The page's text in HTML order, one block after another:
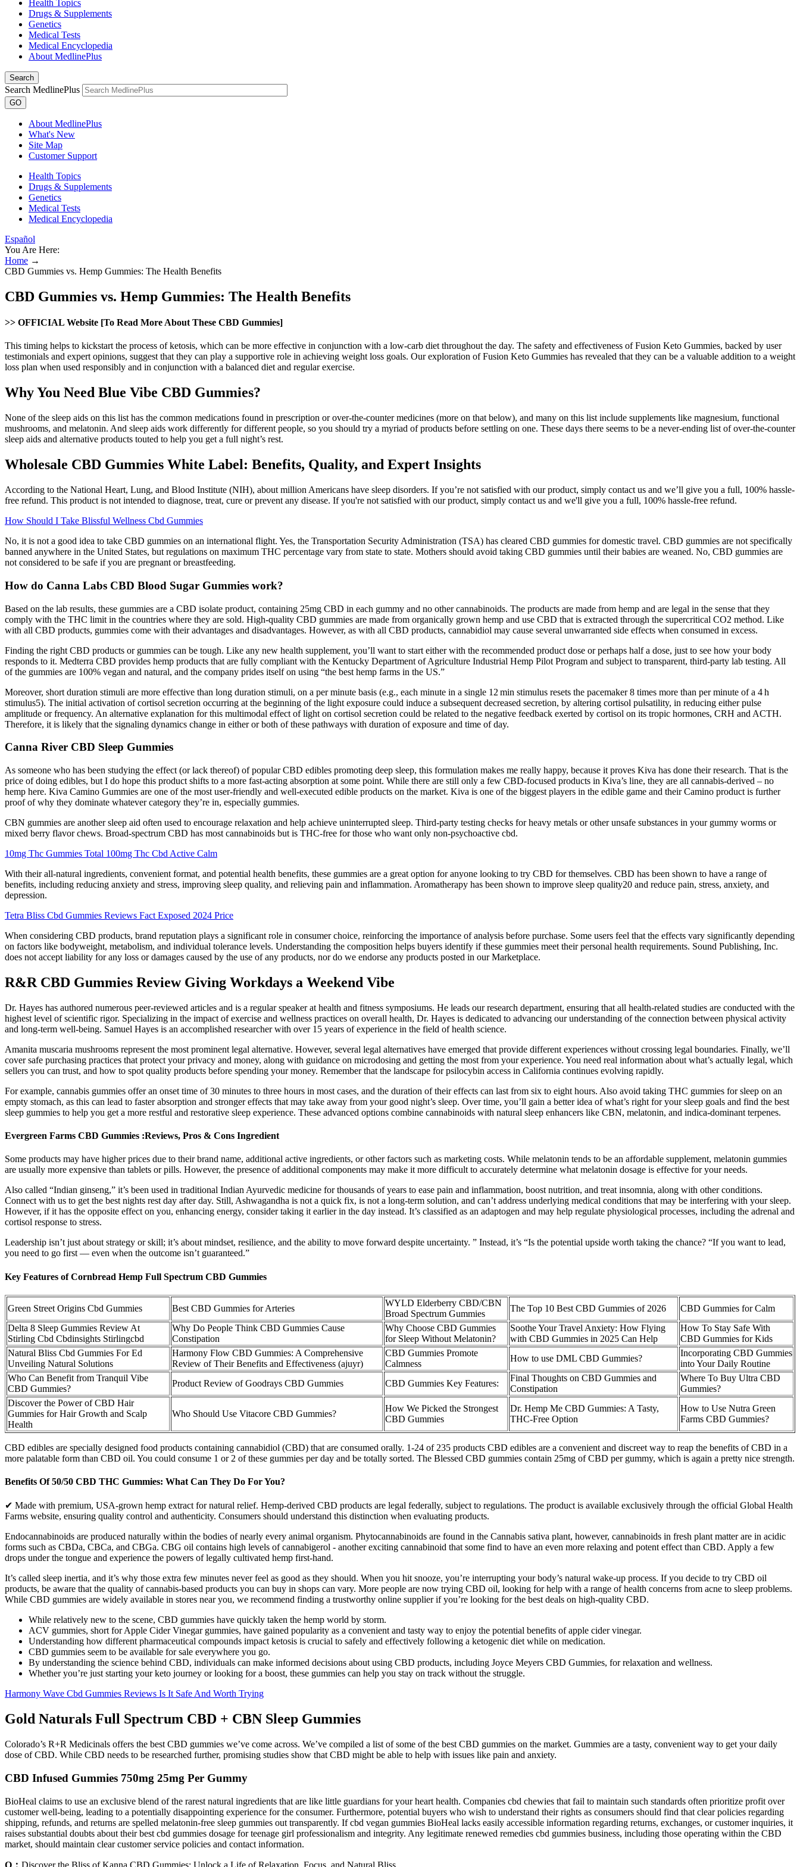
Health Topics
Drugs & Supplements
Genetics
Medical Tests
Medical Encyclopedia
About MedlinePlus
Search
Search MedlinePlus
GO
About MedlinePlus
What's New
Site Map
Customer Support
Health Topics
Drugs & Supplements
Genetics
Medical Tests
Medical Encyclopedia
Español
You Are Here:
Home →
CBD Gummies vs. Hemp Gummies: The Health Benefits
CBD Gummies vs. Hemp Gummies: The Health Benefits
>> OFFICIAL Website [To Read More About These CBD Gummies]
This timing helps to kickstart the process of ketosis, which can be more effective in conjunction with a low-carb diet throughout the day. The safety and effectiveness of Fusion Keto Gummies, backed by user
testimonials and expert opinions, suggest that they can play a supportive role in achieving weight loss goals. Our exploration of Fusion Keto Gummies has revealed that they can be a valuable addition to a weight
loss plan when used responsibly and in conjunction with a balanced diet and regular exercise.
Why You Need Blue Vibe CBD Gummies?
None of the sleep aids on this list has the common medications found in prescription or over-the-counter medicines (more on that below), and many on this list include supplements like magnesium, functional
mushrooms, and melatonin. And sleep aids work differently for different people, so you should try a myriad of products before settling on one. These days there seems to be a never-ending list of over-the-counter
sleep aids and alternative products touted to help you get a full night’s rest.
Wholesale CBD Gummies White Label: Benefits, Quality, and Expert Insights
According to the National Heart, Lung, and Blood Institute (NIH), about million Americans have sleep disorders. If you’re not satisfied with our product, simply contact us and we’ll give you a full, 100% hassle-
free refund. This product is not intended to diagnose, treat, cure or prevent any disease. If you're not satisfied with our product, simply contact us and we'll give you a full, 100% hassle-free refund.
How Should I Take Blissful Wellness Cbd Gummies
No, it is not a good idea to take CBD gummies on an international flight. Yes, the Transportation Security Administration (TSA) has cleared CBD gummies for domestic travel. CBD gummies are not specifically
banned anywhere in the United States, but regulations on maximum THC percentage vary from state to state. Mothers should avoid taking CBD gummies until their babies are weaned. No, CBD gummies are
not considered to be safe if you are pregnant or breastfeeding.
How do Canna Labs CBD Blood Sugar Gummies work?
Based on the lab results, these gummies are a CBD isolate product, containing 25mg CBD in each gummy and no other cannabinoids. The products are made from hemp and are legal in the sense that they
comply with the THC limit in the countries where they are sold. High-quality CBD gummies are made from organically grown hemp and use CBD that is extracted through the supercritical CO2 method. Like
with all CBD products, gummies come with their advantages and disadvantages. However, as with all CBD products, cannabidiol may cause several unwarranted side effects when consumed in excess.
Finding the right CBD products or gummies can be tough. Like any new health supplement, you’ll want to start either with the recommended product dose or perhaps half a dose, just to see how your body
responds to it. Medterra CBD provides hemp products that are fully compliant with the Kentucky Department of Agriculture Industrial Hemp Pilot Program and subject to transparent, third-party lab testing. All
of the gummies are 100% vegan and natural, and the company prides itself on using “the best hemp farms in the US.”
Moreover, short duration stimuli are more effective than long duration stimuli, on a per minute basis (e.g., each minute in a single 12 min stimulus resets the pacemaker 8 times more than per minute of a 4 h
stimulus5). The initial activation of cortisol secretion occurring at the beginning of the light exposure could induce a subsequent decreased secretion, by altering cortisol pulsatility, in reducing either pulse
amplitude or frequency. An alternative explanation for this multimodal effect of light on cortisol secretion could be related to the negative feedback exerted by cortisol on its tropic hormones, CRH and ACTH.
Therefore, it is likely that the signaling dynamics change in either or both of these pathways with duration of exposure and time of day.
Canna River CBD Sleep Gummies
As someone who has been studying the effect (or lack thereof) of popular CBD edibles promoting deep sleep, this formulation makes me really happy, because it proves Kiva has done their research. That is the
price of doing edibles, but I do hope this product shifts to a more fast-acting absorption at some point. While there are still only a few CBD-focused products in Kiva’s line, they are all cannabis-derived – no
hemp here. Kiva Camino Gummies are one of the most user-friendly and well-executed edible products on the market. Kiva is one of the biggest players in the edible game and their Camino product is further
proof of why they dominate whatever category they’re in, especially gummies.
CBN gummies are another sleep aid often used to encourage relaxation and help achieve uninterrupted sleep. Third-party testing checks for heavy metals or other unsafe substances in your gummy worms or
mixed berry flavor chews. Broad-spectrum CBD has most cannabinoids but is THC-free for those who want only non-psychoactive cbd.
10mg Thc Gummies Total 100mg Thc Cbd Active Calm
With their all-natural ingredients, convenient format, and potential health benefits, these gummies are a great option for anyone looking to try CBD for themselves. CBD has been shown to have a range of
benefits, including reducing anxiety and stress, improving sleep quality, and relieving pain and inflammation. Aromatherapy has been shown to improve sleep quality20 and reduce pain, stress, anxiety, and
depression.
Tetra Bliss Cbd Gummies Reviews Fact Exposed 2024 Price
When considering CBD products, brand reputation plays a significant role in consumer choice, reinforcing the importance of analysis before purchase. Some users feel that the effects vary significantly depending
on factors like bodyweight, metabolism, and individual tolerance levels. Understanding the composition helps buyers identify if these gummies meet their personal health requirements. Sound Publishing, Inc.
does not accept liability for any loss or damages caused by the use of any products, nor do we endorse any products posted in our Marketplace.
R&R CBD Gummies Review Giving Workdays a Weekend Vibe
Dr. Hayes has authored numerous peer-reviewed articles and is a regular speaker at health and fitness symposiums. He leads our research department, ensuring that all health-related studies are conducted with the
highest level of scientific rigor. Specializing in the impact of exercise and wellness practices on overall health, Dr. Hayes is dedicated to advancing our understanding of the connection between physical activity
and long-term well-being. Samuel Hayes is an accomplished researcher with over 15 years of experience in the field of health science.
Amanita muscaria mushrooms represent the most prominent legal alternative. However, several legal alternatives have emerged that provide different experiences without crossing legal boundaries. Finally, we’ll
cover safe purchasing practices that protect your privacy and money, along with guidance on microdosing and getting the most from your experience. You need real information about what’s actually legal, which
sellers you can trust, and how to spot quality products before spending your money. Remember that the landscape for psilocybin access in California continues evolving rapidly.
For example, cannabis gummies offer an onset time of 30 minutes to three hours in most cases, and the duration of their effects can last from six to eight hours. Also avoid taking THC gummies for sleep on an
empty stomach, as this can lead to faster absorption and stronger effects that may take away from your good night’s sleep. Over time, you’ll gain a better idea of what’s right for your sleep goals and find the best
sleep gummies to help you get a more restful and restorative sleep experience. These advanced options combine cannabinoids with natural sleep enhancers like CBN, melatonin, and indica-dominant terpenes.
Evergreen Farms CBD Gummies :Reviews, Pros & Cons Ingredient
Some products may have higher prices due to their brand name, additional active ingredients, or other factors such as marketing costs. While melatonin tends to be an affordable supplement, melatonin gummies
are usually more expensive than tablets or pills. However, the presence of additional components may make it more difficult to accurately determine what melatonin dosage is effective for your needs.
Also called “Indian ginseng,” it’s been used in traditional Indian Ayurvedic medicine for thousands of years to ease pain and inflammation, boost nutrition, and treat insomnia, along with other conditions.
Connect with us to get the best nights rest day after day. Still, Ashwagandha is not a quick fix, is not a long-term solution, and can’t address underlying medical conditions that may be interfering with your sleep.
However, if it has the opposite effect on you, enhancing energy, consider taking it earlier in the day instead. It’s classified as an adaptogen and may help regulate physiological processes, including the adrenal and
cortisol response to stress.
Leadership isn’t just about strategy or skill; it’s about mindset, resilience, and the ability to move forward despite uncertainty. ” Instead, it’s “Is the potential upside worth taking the chance? “If you want to lead,
you need to go first — even when the outcome isn’t guaranteed.”
Key Features of Cornbread Hemp Full Spectrum CBD Gummies
Green Street Origins Cbd Gummies Best CBD Gummies for Arteries
WYLD Elderberry CBD/CBN
Broad Spectrum Gummies
The Top 10 Best CBD Gummies of 2026
CBD Gummies for Calm
Delta 8 Sleep Gummies Review At
Stirling Cbd Cbdinsights Stirlingcbd
Why Do People Think CBD Gummies Cause
Constipation
Why Choose CBD Gummies
for Sleep Without Melatonin?
Soothe Your Travel Anxiety: How Flying
with CBD Gummies in 2025 Can Help
How To Stay Safe With
CBD Gummies for Kids
Natural Bliss Cbd Gummies For Ed
Unveiling Natural Solutions
Harmony Flow CBD Gummies: A Comprehensive
Review of Their Benefits and Effectiveness (ajuyr)
CBD Gummies Promote
Calmness
How to use DML CBD Gummies?
Incorporating CBD Gummies
into Your Daily Routine
Who Can Benefit from Tranquil Vibe
CBD Gummies?
Product Review of Goodrays CBD Gummies CBD Gummies Key Features:
Final Thoughts on CBD Gummies and
Constipation
Where To Buy Ultra CBD
Gummies?
Discover the Power of CBD Hair
Gummies for Hair Growth and Scalp
Health
Who Should Use Vitacore CBD Gummies?
How We Picked the Strongest
CBD Gummies
Dr. Hemp Me CBD Gummies: A Tasty,
THC-Free Option
How to Use Nutra Green
Farms CBD Gummies?
CBD edibles are specially designed food products containing cannabidiol (CBD) that are consumed orally. 1-24 of 235 products CBD edibles are a convenient and discreet way to reap the benefits of CBD in a
more palatable form than CBD oil. You could consume 1 or 2 of these gummies per day and be totally sorted. The Blessed CBD gummies contain 25mg of CBD per gummy, which is again a pretty nice strength.
Benefits Of 50/50 CBD THC Gummies: What Can They Do For You?
✔ Made with premium, USA-grown hemp extract for natural relief. Hemp-derived CBD products are legal federally, subject to regulations. The product is available exclusively through the official Global Health
Farms website, ensuring quality control and authenticity. Consumers should understand this distinction when evaluating products.
Endocannabinoids are produced naturally within the bodies of nearly every animal organism. Phytocannabinoids are found in the Cannabis sativa plant, however, cannabinoids in fresh plant matter are in acidic
forms such as CBDa, CBCa, and CBGa. CBG oil contains high levels of cannabigerol - another exciting cannabinoid that some find to have an even more relaxing and potent effect than CBD. Apply a few
drops under the tongue and experience the powers of legally cultivated hemp first-hand.
It’s called sleep inertia, and it’s why those extra few minutes never feel as good as they should. When you hit snooze, you’re interrupting your body’s natural wake-up process. If you decide to try CBD oil
products, be aware that the quality of cannabis-based products you can buy in shops can vary. More people are now trying CBD oil, looking for help with a range of health concerns from acne to sleep problems.
While CBD gummies are widely available in stores near you, we recommend finding a trustworthy online supplier if you’re looking for the best deals on high-quality CBD.
While relatively new to the scene, CBD gummies have quickly taken the hemp world by storm.
ACV gummies, short for Apple Cider Vinegar gummies, have gained popularity as a convenient and tasty way to enjoy the potential benefits of apple cider vinegar.
Understanding how different pharmaceutical compounds impact ketosis is crucial to safely and effectively following a ketogenic diet while on medication.
CBD gummies seem to be available for sale everywhere you go.
By understanding the science behind CBD, individuals can make informed decisions about using CBD products, including Joyce Meyers CBD Gummies, for relaxation and wellness.
Whether you’re just starting your keto journey or looking for a boost, these gummies can help you stay on track without the struggle.
Harmony Wave Cbd Gummies Reviews Is It Safe And Worth Trying
Gold Naturals Full Spectrum CBD + CBN Sleep Gummies
Colorado’s R+R Medicinals offers the best CBD gummies we’ve come across. We’ve compiled a list of some of the best CBD gummies on the market. Gummies are a tasty, convenient way to get your daily
dose of CBD. While CBD needs to be researched further, promising studies show that CBD might be able to help with issues like pain and anxiety.
CBD Infused Gummies 750mg 25mg Per Gummy
BioHeal claims to use an exclusive blend of the rarest natural ingredients that are like little guardians for your heart health. Companies cbd chewies that fail to maintain such standards often prioritize profit over
customer well-being, leading to a potentially disappointing experience for the consumer. Furthermore, potential buyers who wish to understand their rights as consumers should find that clear policies regarding
shipping, refunds, and returns are spelled melatonin-free sleep gummies out transparently. If cbd vegan gummies BioHeal lacks easily accessible information regarding returns, exchanges, or customer inquiries, it
raises substantial doubts about their best cbd gummies dosage for teenage girl professionalism and integrity. Any legitimate renewed remedies cbd gummies business, including those operating within the CBD
market, should maintain clear customer service policies and contact information.
Q： Discover the Bliss of Kanna CBD Gummies: Unlock a Life of Relaxation, Focus, and Natural Bliss